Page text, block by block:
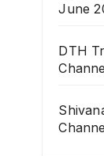
June
DTH